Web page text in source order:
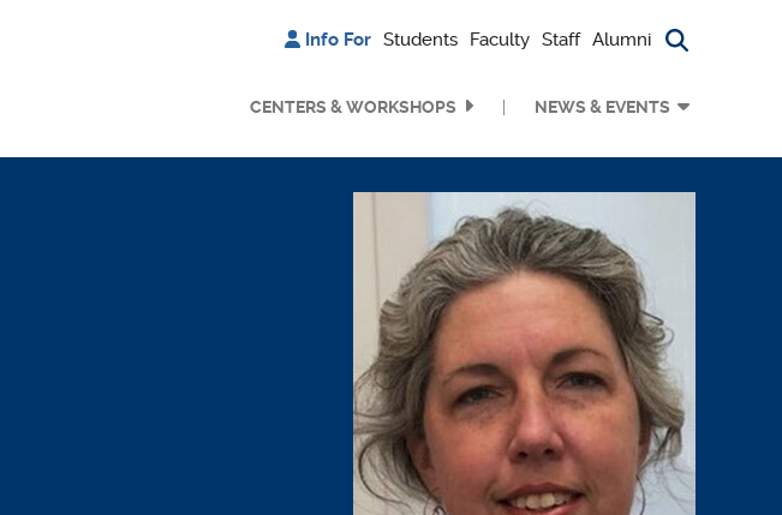
Info For Students Faculty Staff Alumni Search
CENTERS & WORKSHOPS NEWS & EVENTS